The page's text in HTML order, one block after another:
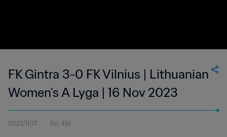
FK Gintra 3-0 FK Vilnius | Lithuanian
Women's A Lyga | 16 Nov 2023
2023/11/17 3分 4秒